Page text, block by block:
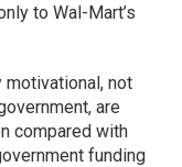
to Wal-Mart’s
motivational, not
are
compared with
funding